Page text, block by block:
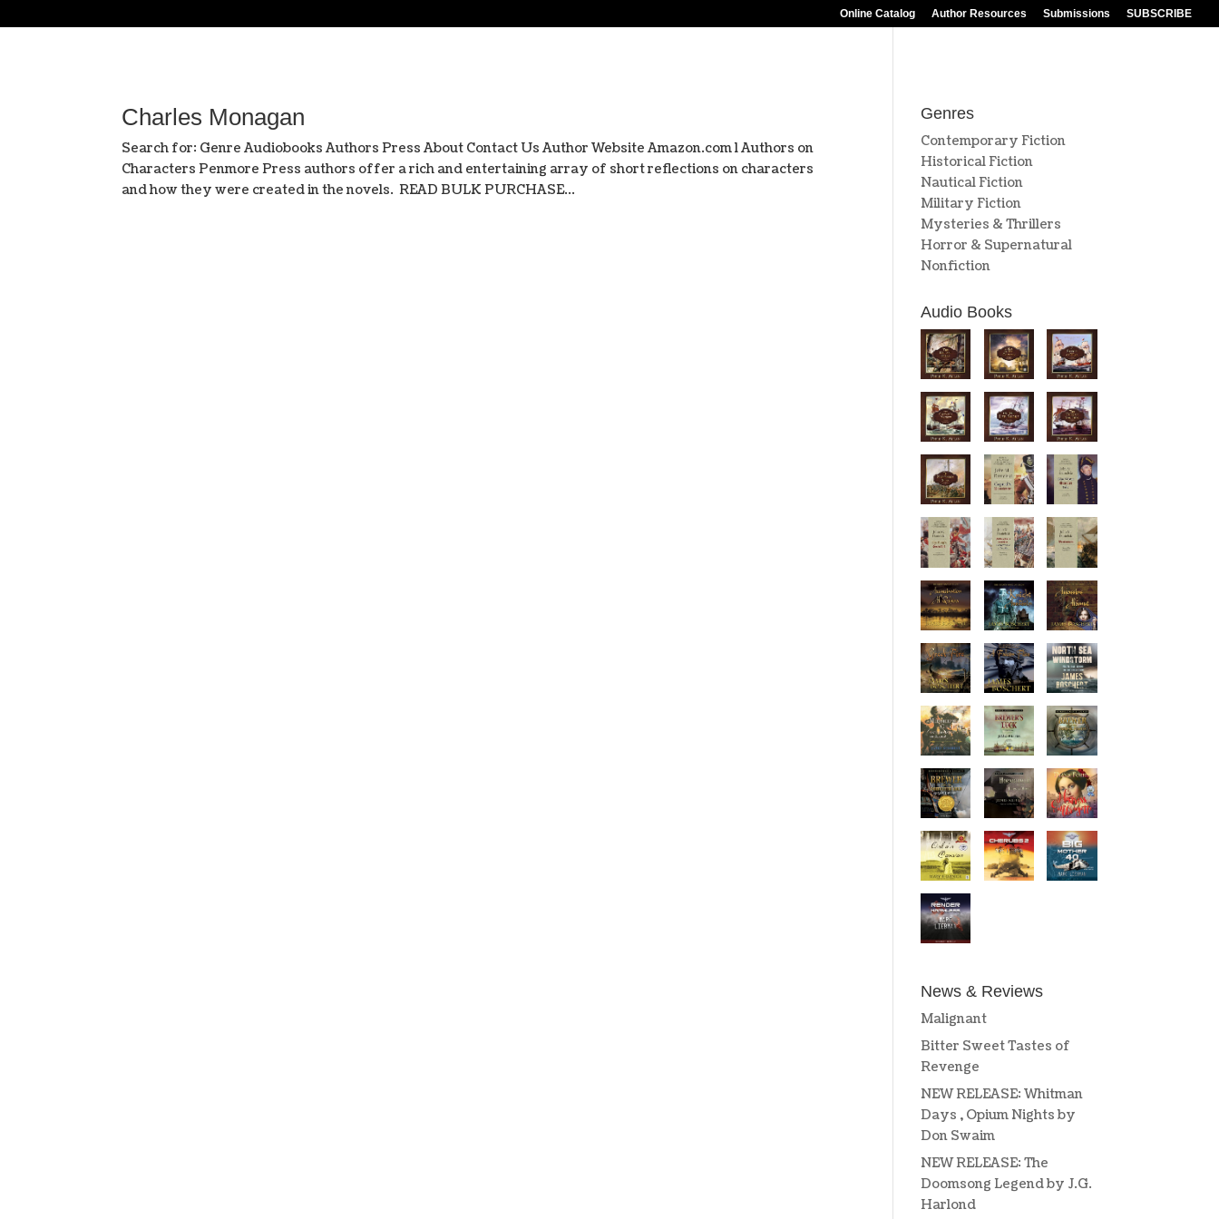
Online Catalog Author Resources Submissions SUBSCRIBE
Charles Monagan
Search for: Genre Audiobooks Authors Press About Contact Us Author Website Amazon.com l Authors on
Characters Penmore Press authors offer a rich and entertaining array of short reflections on characters
and how they were created in the novels. READ BULK PURCHASE...
Genres
Contemporary Fiction
Historical Fiction
Nautical Fiction
Military Fiction
Mysteries & Thrillers
Horror & Supernatural
Nonfiction
Audio Books
News & Reviews
Malignant
Bitter Sweet Tastes of
Revenge
NEW RELEASE: Whitman
Days , Opium Nights by
Don Swaim
NEW RELEASE: The
Doomsong Legend by J.G.
Harlond